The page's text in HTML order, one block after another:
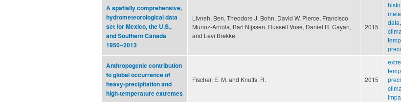
A spatially comprehensive,
hydrometeorological data
set for Mexico, the U.S.,
and Southern Canada
1950–2013
Livneh, Ben, Theodore J. Bohn, David W. Pierce, Francisco
Munoz-Arriola, Bart Nijssen, Russell Vose, Daniel R. Cayan,
and Levi Brekke
2015
data,
Anthropogenic contribution
to global occurrence of
heavy-precipitation and
high-temperature extremes
Fischer, E. M. and Knutts, R. 2015